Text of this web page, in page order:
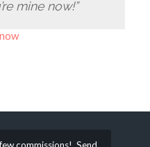
mine now!”